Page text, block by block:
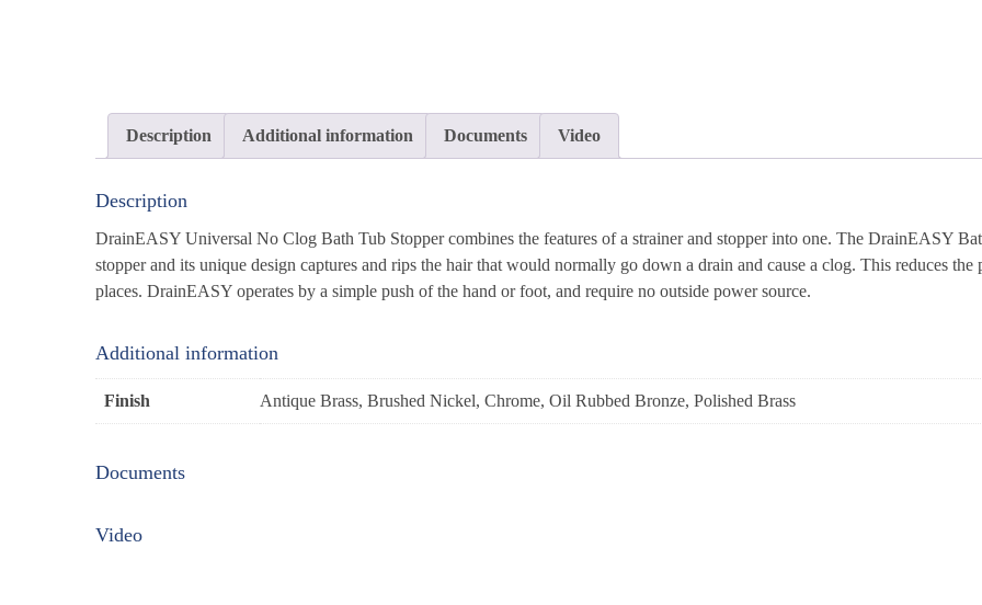
Description Additional information Documents Video
Description
DrainEASY Universal No Clog Bath Tub Stopper combines the features of a strainer and stopper into one. The DrainEASY
stopper and its unique design captures and rips the hair that would normally go down a drain and cause a clog. This reduces
places. DrainEASY operates by a simple push of the hand or foot, and require no outside power source.
Additional information
Finish Antique Brass, Brushed Nickel, Chrome, Oil Rubbed Bronze, Polished Brass
Documents
Video